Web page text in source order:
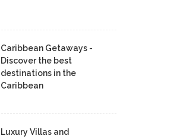
Caribbean Getaways -
Discover the best
destinations in the
Caribbean
Luxury Villas and